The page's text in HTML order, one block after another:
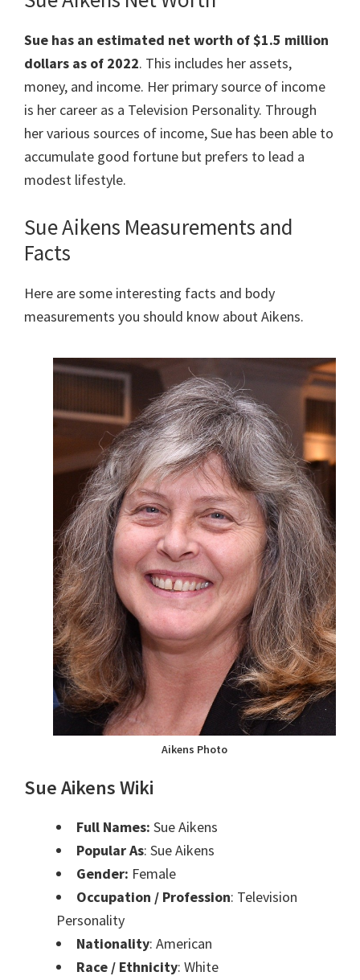
Sue has an estimated net worth of $1.5 million
dollars as of 2022. This includes her assets,
money, and income. Her primary source of income
is her career as a Television Personality. Through
her various sources of income, Sue has been able to
accumulate good fortune but prefers to lead a
modest lifestyle.
Sue Aikens Measurements and
Facts
Here are some interesting facts and body
measurements you should know about Aikens.
Aikens Photo
Sue Aikens Wiki
Full Names: Sue Aikens
Popular As: Sue Aikens
Gender: Female
Occupation / Profession: Television
Personality
Nationality: American
Race / Ethnicity: White